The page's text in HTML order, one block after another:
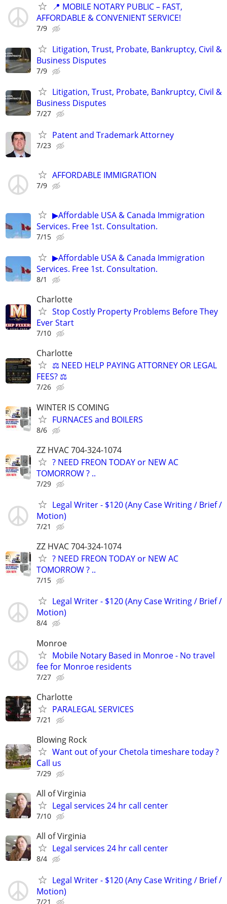
📍 MOBILE NOTARY PUBLIC – FAST,
AFFORDABLE & CONVENIENT SERVICE!
7/9
Litigation, Trust, Probate, Bankruptcy, Civil &
Business Disputes
7/9
Litigation, Trust, Probate, Bankruptcy, Civil &
Business Disputes
7/27
Patent and Trademark Attorney
7/23
AFFORDABLE IMMIGRATION
7/9
▶Affordable USA & Canada Immigration
Services. Free 1st. Consultation.
7/15
▶Affordable USA & Canada Immigration
Services. Free 1st. Consultation.
8/1
Charlotte
Stop Costly Property Problems Before They
Ever Start
7/10
Charlotte
⚖️ NEED HELP PAYING ATTORNEY OR LEGAL
FEES? ⚖️
7/26
WINTER IS COMING
FURNACES and BOILERS
8/6
ZZ HVAC 704-324-1074
? NEED FREON TODAY or NEW AC
TOMORROW ? ..
7/29
Legal Writer - $120 (Any Case Writing / Brief /
Motion)
7/21
ZZ HVAC 704-324-1074
? NEED FREON TODAY or NEW AC
TOMORROW ? ..
7/15
Legal Writer - $120 (Any Case Writing / Brief /
Motion)
8/4
Monroe
Mobile Notary Based in Monroe - No travel
fee for Monroe residents
7/27
Charlotte
PARALEGAL SERVICES
7/21
Blowing Rock
Want out of your Chetola timeshare today ?
Call us
7/29
All of Virginia
Legal services 24 hr call center
7/10
All of Virginia
Legal services 24 hr call center
8/4
Legal Writer - $120 (Any Case Writing / Brief /
Motion)
7/21